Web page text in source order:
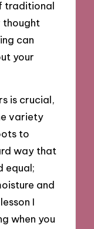
traditional
thought
can
your
is crucial,
variety
to
way that
equal;
and
I
when you